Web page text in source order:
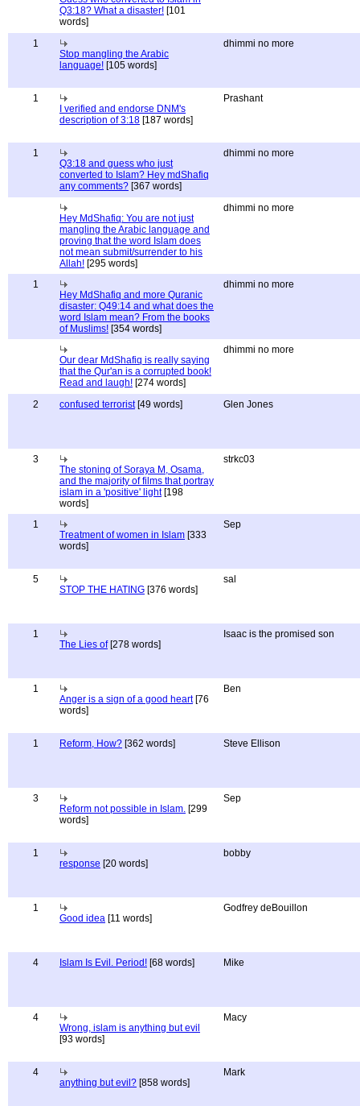
Q3:18? What a disaster! [101
words]
1
Stop mangling the Arabic
language! [105 words]
dhimmi no more
1
I verified and endorse DNM's
description of 3:18 [187 words]
Prashant
1
Q3:18 and guess who just
converted to Islam? Hey mdShafiq
any comments? [367 words]
dhimmi no more
Hey MdShafiq: You are not just
mangling the Arabic language and
proving that the word Islam does
not mean submit/surrender to his
Allah! [295 words]
dhimmi no more
1
Hey MdShafiq and more Quranic
disaster: Q49:14 and what does the
word Islam mean? From the books
of Muslims! [354 words]
dhimmi no more
Our dear MdShafiq is really saying
that the Qur'an is a corrupted book!
Read and laugh! [274 words]
dhimmi no more
2 confused terrorist[49 words] Glen Jones
3
The stoning of Soraya M, Osama,
and the majority of films that portray
islam in a 'positive' light[198
words]
strkc03
1
Treatment of women in Islam [333
words]
Sep
5
STOP THE HATING [376 words]
sal
1
The Lies of[278 words]
Isaac is the promised son
1
Anger is a sign of a good heart[76
words]
Ben
1 Reform, How? [362 words] Steve Ellison
3
Reform not possible in Islam. [299
words]
Sep
1
response [20 words]
bobby
1
Good idea [11 words]
Godfrey deBouillon
4 Islam Is Evil. Period! [68 words] Mike
4
Wrong, islam is anything but evil
[93 words]
Macy
4
anything but evil? [858 words]
Mark